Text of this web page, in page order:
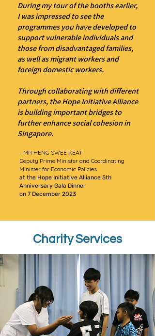
During my tour of the booths earlier,
I was impressed to see the
programmes you have developed to
support vulnerable individuals and
those from disadvantaged families,
as well as migrant workers and
foreign domestic workers.
Through collaborating with different
partners, the Hope Initiative Alliance
is building important bridges to
further enhance social cohesion in
Singapore.
- MR HENG SWEE KEAT
Deputy Prime Minister and Coordinating
Minister for Economic Policies
at the Hope Initiative Alliance 5th
Anniversary Gala Dinner
on 7 December 2023
Charity Services